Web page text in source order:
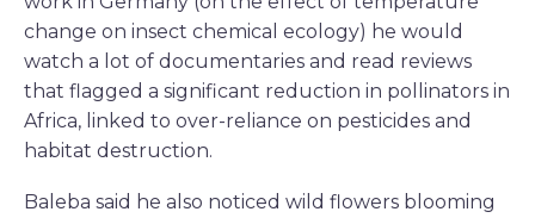
change on insect chemical ecology) he would
watch a lot of documentaries and read reviews
that flagged a significant reduction in pollinators in
Africa, linked to over-reliance on pesticides and
habitat destruction.
Baleba said he also noticed wild flowers blooming